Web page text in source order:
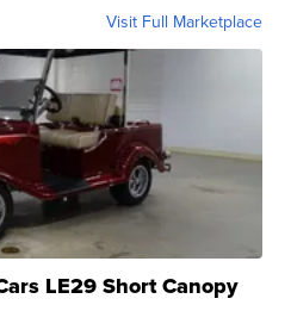
Visit Full Marketplace
LE29 Short Canopy